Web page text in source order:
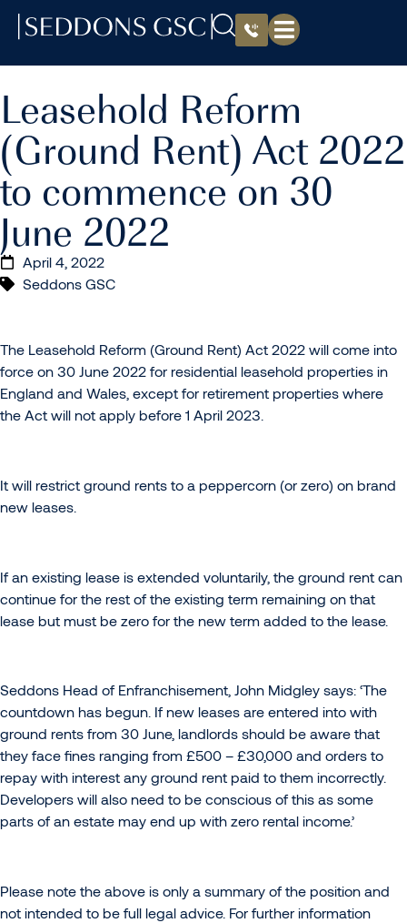
Leasehold Reform
(Ground Rent) Act 2022
to commence on 30
June 2022
April 4, 2022
Seddons GSC
The Leasehold Reform (Ground Rent) Act 2022 will come into
force on 30 June 2022 for residential leasehold properties in
England and Wales, except for retirement properties where
the Act will not apply before 1 April 2023.
It will restrict ground rents to a peppercorn (or zero) on brand
new leases.
If an existing lease is extended voluntarily, the ground rent can
continue for the rest of the existing term remaining on that
lease but must be zero for the new term added to the lease.
Seddons Head of Enfranchisement, John Midgley says: ‘The
countdown has begun. If new leases are entered into with
ground rents from 30 June, landlords should be aware that
they face fines ranging from £500 – £30,000 and orders to
repay with interest any ground rent paid to them incorrectly.
Developers will also need to be conscious of this as some
parts of an estate may end up with zero rental income.’
Please note the above is only a summary of the position and
not intended to be full legal advice. For further information